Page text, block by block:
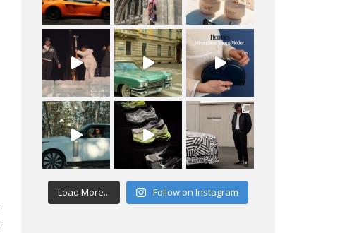
Load More... Follow on Instagram